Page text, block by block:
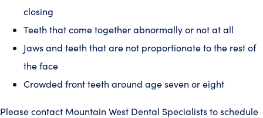
closing
Teeth that come together abnormally or not at all
Jaws and teeth that are not proportionate to the rest of
the face
Crowded front teeth around age seven or eight
Please contact Mountain West Dental Specialists to schedule